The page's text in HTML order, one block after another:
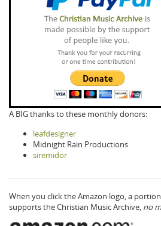
A BIG thanks to these monthly donors:
leafdesigner
Midnight Rain Productions
siremidor
When you click the Amazon logo, a
supports the Christian Music Archive, no